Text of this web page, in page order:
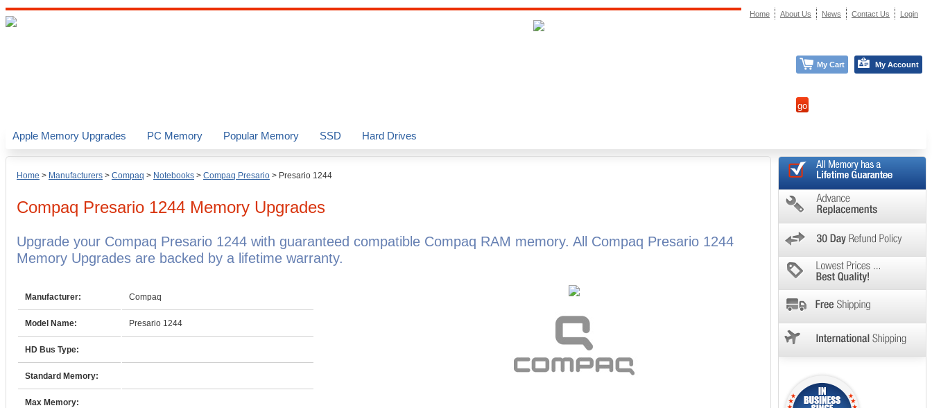
Home > Manufacturers > Compaq > Notebooks > Compaq Presario > Presario 1244
Compaq Presario 1244 Memory Upgrades
Upgrade your Compaq Presario 1244 with guaranteed compatible Compaq RAM memory. All Compaq Presario 1244
Memory Upgrades are backed by a lifetime warranty.
Manufacturer: Compaq
Model Name: Presario 1244
HD Bus Type:
Standard Memory:
Max Memory:
Apple Memory Upgrades PC Memory Popular Memory SSD Hard Drives
Home About Us News Contact Us Login
My Cart My Account